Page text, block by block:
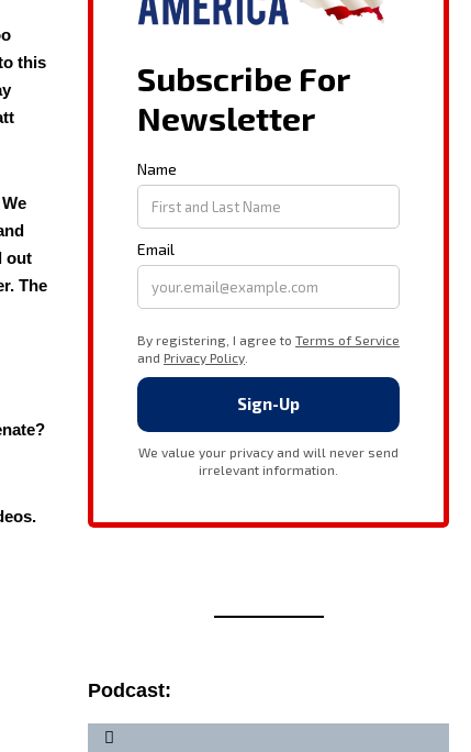
this
out
The
Podcast: